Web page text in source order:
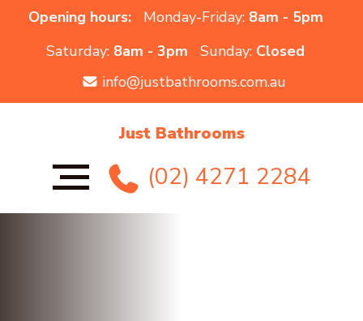
Opening hours: Monday-Friday: 8am - 5pm
Saturday: 8am - 3pm Sunday: Closed
info@justbathrooms.com.au
Just Bathrooms
(02) 4271 2284